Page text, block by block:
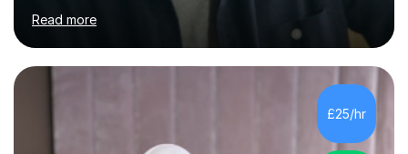
concepts clear and enjoyable while helping students
build confidence and problem-solving skills. I run lessons
that are interactive, tailored to each student’s needs,
and include plenty of real-world examples to bring
Maths to life. I have experience tutoring students across
a range of levels, from Primary School KS2 level to A-
levels, and have helped them improve understanding and
Read more
£25/hr